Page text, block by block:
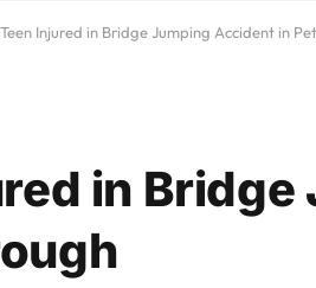
Teen Injured in Bridge Jumping Accident in
in